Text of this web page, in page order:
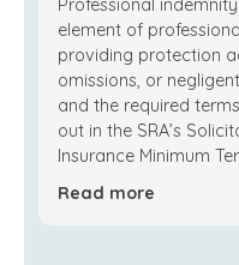
Professional
element of
providing protection
omissions, or
and the required
out in the SRA’s
Insurance Minimum
Read more